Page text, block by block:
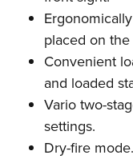
placed on
Convenient
and loaded
Vario two-
settings.
Dry-fire mode.